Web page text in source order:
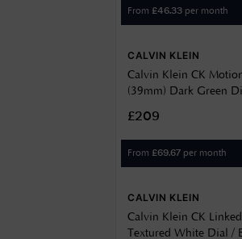
From £46.33 per month
CALVIN KLEIN
Calvin Klein CK
(39mm) Dark Green
£209
From £69.67 per month
CALVIN KLEIN
Calvin Klein CK
Textured White Dial /